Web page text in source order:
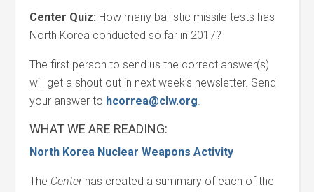
Center Quiz: How many ballistic missile tests has
North Korea conducted so far in 2017?
The first person to send us the correct answer(s)
will get a shout out in next week’s newsletter. Send
your answer to hcorrea@clw.org.
WHAT WE ARE READING:
North Korea Nuclear Weapons Activity
The Centerhas created a summary of each of the